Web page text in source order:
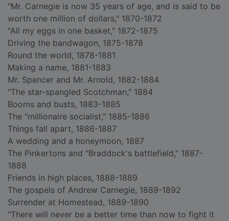
"Mr. Carnegie is now 35 years of age, and is said to be
worth one million of dollars," 1870-1872
"All my eggs in one basket," 1872-1875
Driving the bandwagon, 1875-1878
Round the world, 1878-1881
Making a name, 1881-1883
Mr. Spencer and Mr. Arnold, 1882-1884
"The star-spangled Scotchman," 1884
Booms and busts, 1883-1885
The "millionaire socialist," 1885-1886
Things fall apart, 1886-1887
A wedding and a honeymoon, 1887
The Pinkertons and "Braddock's battlefield," 1887-
1888
Friends in high places, 1888-1889
The gospels of Andrew Carnegie, 1889-1892
Surrender at Homestead, 1889-1890
"There will never be a better time than now to fight it